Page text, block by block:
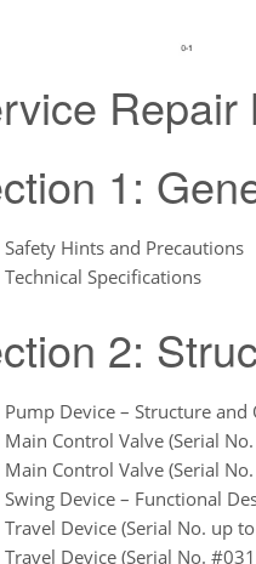
Repair
1:
Safety Hints and Precautions
Technical Specifications
2:
Pump Device – Structure and
Main Control Valve (Serial
Main Control Valve (Serial
Swing Device – Functional
Travel Device (Serial No. up
Travel Device (Serial No.